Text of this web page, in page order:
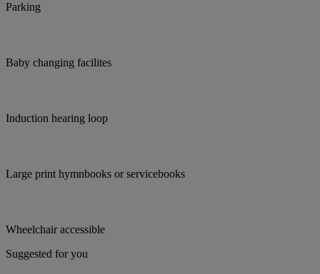
Parking
Baby changing facilites
Induction hearing loop
Large print hymnbooks or servicebooks
Wheelchair accessible
Suggested for you